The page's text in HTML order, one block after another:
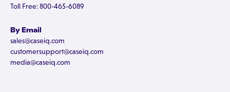
Toll Free: 800-465-6089
By Email
sales@caseiq.com
customersupport@caseiq.com
media@caseiq.com